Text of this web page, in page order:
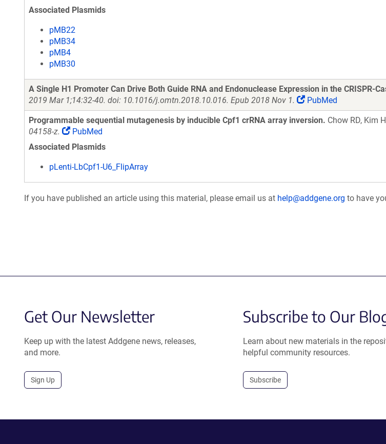
Associated Plasmids
pMB22
pMB34
pMB4
pMB30
A Single H1 Promoter Can Drive Both Guide RNA and Endonuclease Expression in the CRISPR-
2019 Mar 1;14:32-40. doi: 10.1016/j.omtn.2018.10.016. Epub 2018 Nov 1.
PubMed
Programmable sequential mutagenesis by inducible Cpf1 crRNA array inversion. Chow RD, Kim
04158-z.
PubMed
Associated Plasmids
pLenti-LbCpf1-U6_FlipArray
If you have published an article using this material, please email us at help@addgene.org to have
Get Our Newsletter
Keep up with the latest Addgene news, releases,
and more.
Sign Up
Subscribe to Our
Learn about new materials in the
helpful community resources.
Subscribe